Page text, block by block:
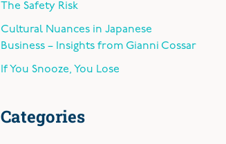
The Safety Risk
Cultural Nuances in Japanese
Business – Insights from Gianni Cossar
If You Snooze, You Lose
Categories